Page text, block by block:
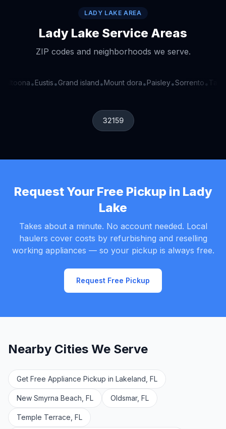
LADY LAKE AREA
Lady Lake Service Areas
ZIP codes and neighborhoods we serve.
Altoona•Eustis•Grand island•Mount dora•Paisley•Sorrento•
32159
Request Your Free Pickup in Lady
Lake
Takes about a minute. No account needed. Local
haulers cover costs by refurbishing and reselling
working appliances — so your pickup is always free.
Request Free Pickup
Nearby Cities We Serve
Get Free Appliance Pickup in Lakeland, FL
New Smyrna Beach, FL Oldsmar, FL
Temple Terrace, FL